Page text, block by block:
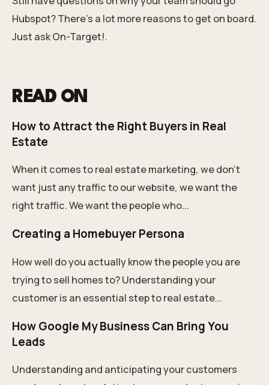
Hubspot? There’s a lot more reasons to get on board.
Just ask On-Target!.
READ ON
How to Attract the Right Buyers in Real
Estate
When it comes to real estate marketing, we don’t
want just any traffic to our website, we want the
right traffic. We want the people who...
Creating a Homebuyer Persona
How well do you actually know the people you are
trying to sell homes to? Understanding your
customer is an essential step to real estate...
How Google My Business Can Bring You
Leads
Understanding and anticipating your customers